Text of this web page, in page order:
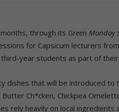
through its Green Monday
for Capsicum lecturers
year students as part of
dishes that will be introduced to
Butter Ch*cken, Chickpea
rely heavily on local